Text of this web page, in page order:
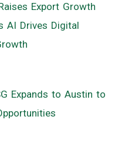
Export Growth
AI Drives Digital
Expands to Austin to